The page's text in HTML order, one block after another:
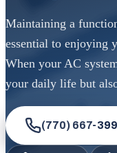
Maintaining a
essential to enjoying
When your AC
your daily life but
(770) 667-